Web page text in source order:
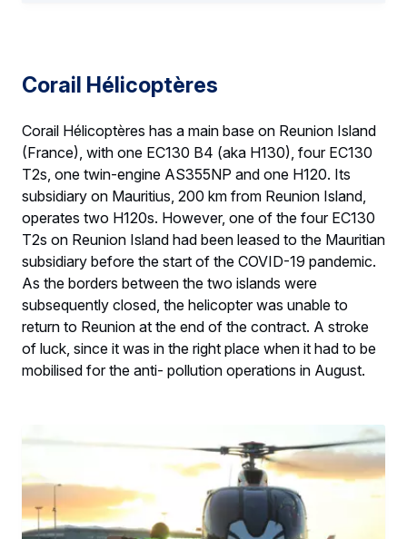
Corail Hélicoptères
Corail Hélicoptères has a main base on Reunion Island
(France), with one EC130 B4 (aka H130), four EC130
T2s, one twin-engine AS355NP and one H120. Its
subsidiary on Mauritius, 200 km from Reunion Island,
operates two H120s. However, one of the four EC130
T2s on Reunion Island had been leased to the Mauritian
subsidiary before the start of the COVID-19 pandemic.
As the borders between the two islands were
subsequently closed, the helicopter was unable to
return to Reunion at the end of the contract. A stroke
of luck, since it was in the right place when it had to be
mobilised for the anti- pollution operations in August.